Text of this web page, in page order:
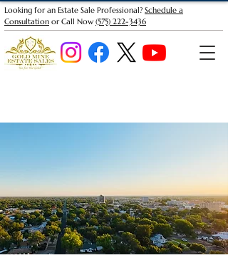
Looking for an Estate Sale Professional? Schedule a
Consultation or Call Now (575) 222-3436